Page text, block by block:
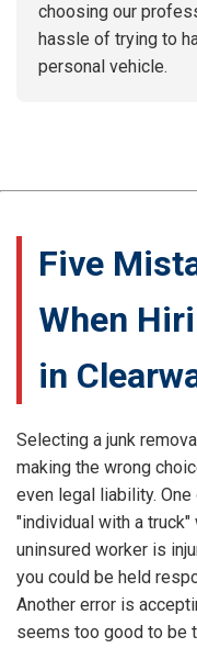
choosing our
hassle of trying to
personal vehicle.
Five
When
in
Selecting a junk
making the wrong
even legal liability.
"individual with a
uninsured worker is
you could be held
Another error is
seems too good to be